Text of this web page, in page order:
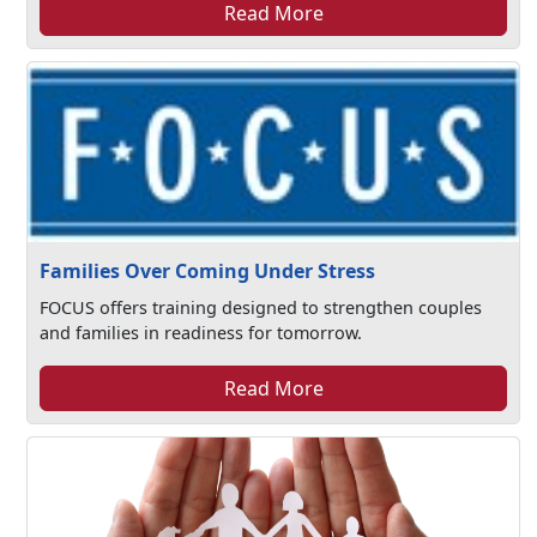
Read More
Families Over Coming Under Stress
FOCUS offers training designed to strengthen couples
and families in readiness for tomorrow.
Read More